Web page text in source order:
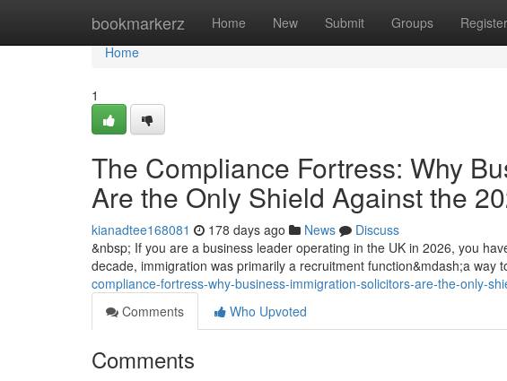
bookmarkerz Home New Submit Groups Register
Home
Home
1
The Compliance Fortress: Why
Are the Only Shield Against the
kianadtee168081 178 days ago News
Discuss
&nbsp; If you are a business leader operating in the UK in 2026, you
decade, immigration was primarily a recruitment function&mdash;a way
compliance-fortress-why-business-immigration-solicitors-are-the-only-
Comments
Who Upvoted
Comments